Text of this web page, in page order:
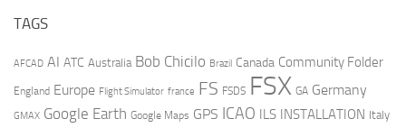
TAGS
AFCAD AI ATC Australia Bob Chicilo Brazil Canada Community Folder
England Europe Flight Simulator france FS FSDS FSX GA Germany
GMAX Google Earth Google Maps GPS ICAO ILS INSTALLATION Italy